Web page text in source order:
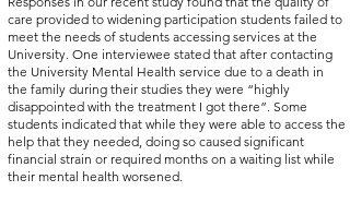
care provided to widening participation students failed to
meet the needs of students accessing services at the
University. One interviewee stated that after contacting
the University Mental Health service due to a death in
the family during their studies they were “highly
disappointed with the treatment I got there”. Some
students indicated that while they were able to access the
help that they needed, doing so caused significant
financial strain or required months on a waiting list while
their mental health worsened.